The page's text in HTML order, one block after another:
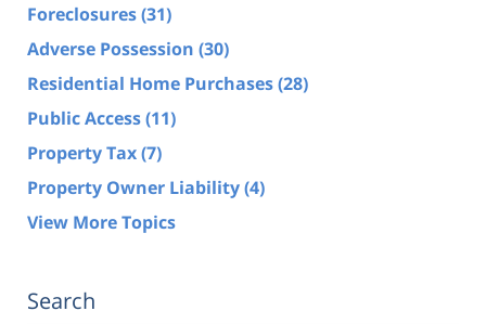
Foreclosures(31)
Adverse Possession (30)
Residential Home Purchases(28)
Public Access(11)
Property Tax(7)
Property Owner Liability(4)
View More Topics
Search